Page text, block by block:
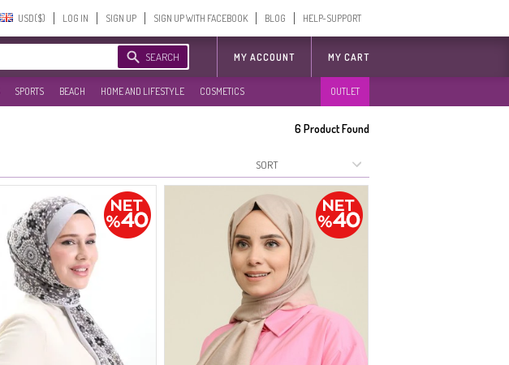
USD($)‎ LOG IN SIGN UP SIGN UP WITH FACEBOOK BLOG HELP-SUPPORT
SEARCH MY ACCOUNT MY CART
SPORTS BEACH HOME AND LIFESTYLE COSMETICS OUTLET
6Product Found